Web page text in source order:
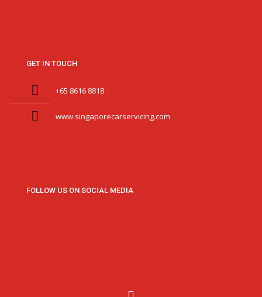
GET IN TOUCH
+65 8616 8818
www.singaporecarservicing.com
FOLLOW US ON SOCIAL MEDIA